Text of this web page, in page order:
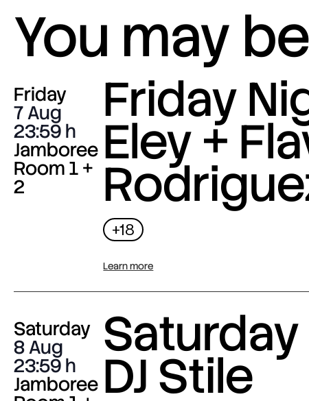
You may
Friday
7 Aug
23:59
Jamboree
Room 1 +
2
Friday
Eley +
+18
Learn more
Saturday
8 Aug
23:59
Jamboree DJ Stile